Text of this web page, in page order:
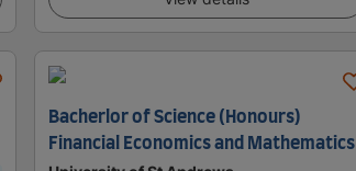
Bacherlor of Science (Honours)
Financial Economics and Mathematics